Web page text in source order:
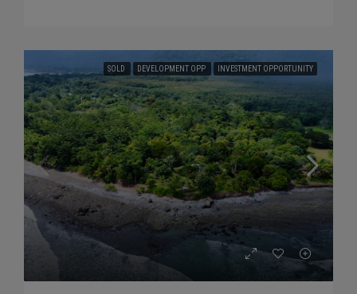
SOLD DEVELOPMENT OPP INVESTMENT OPPORTUNITY